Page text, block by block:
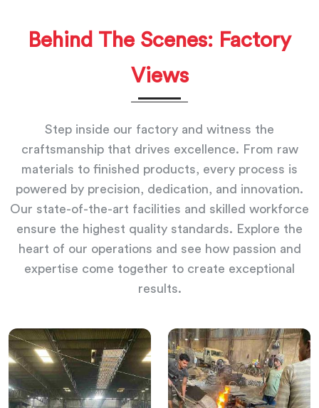
Behind The Scenes: Factory
Views
Step inside our factory and witness the
craftsmanship that drives excellence. From raw
materials to finished products, every process is
powered by precision, dedication, and innovation.
Our state-of-the-art facilities and skilled workforce
ensure the highest quality standards. Explore the
heart of our operations and see how passion and
expertise come together to create exceptional
results.